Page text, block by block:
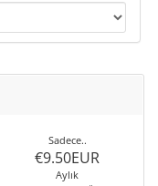
Sadece..
€9.50EUR
Aylık